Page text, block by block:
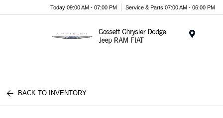
Today 09:00 AM - 07:00 PM Service & Parts 07:00 AM - 06:00 PM
BACK TO INVENTORY